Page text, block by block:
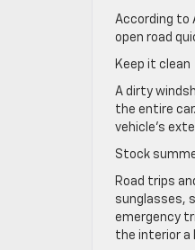
According to
open road
Keep it clean
A dirty
the entire
vehicle’s
Stock
Road trips
sunglasses,
emergency
the interior a